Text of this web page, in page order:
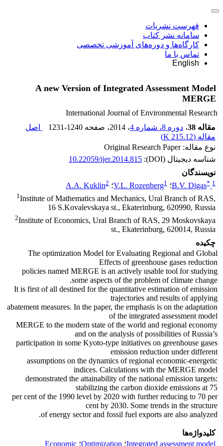
فهرست نشریات
سامانه نشر کتاب
کارگاه‌ها و دوره‌های آموزشی تخصصی
تماس با ما
English
A new Version of Integrated Assessment Model
MERGE
International Journal of Environmental Research
مقاله 38
، دوره 8، شماره 4 ، 2014 ، صفحه 1231-1240
اصل
مقاله (215.12 K
)
نوع مقاله: Original Research Paper
شناسه دیجیتال (DOI):
10.22059/ijer.2014.815
نویسندگان
B.V. Digas* 1 ؛ V.L. Rozenberg1 ؛ A.A. Kuklin2
1Institute of Mathematics and Mechanics, Ural Branch of RAS,
16 S.Kovalevskaya st., Ekaterinburg, 620990, Russia
2Institute of Economics, Ural Branch of RAS, 29 Moskovskaya
st., Ekaterinburg, 620014, Russia
چکیده
The optimization Model for Evaluating Regional and Global
Effects of greenhouse gases reduction
policies named MERGE is an actively usable tool for studying
some aspects of the problem of climate change.
It is first of all destined for the quantitative estimation of emission
trajectories and results of applying
abatement measures. In the paper, the emphasis is on the adaptation
of the integrated assessment model
MERGE to the modern state of the world and regional economy
and on the analysis of possibilities of Russia’s
participation in some Kyoto-type initiatives on greenhouse gases
emission reduction under different
assumptions on the dynamics of regional economic-energetic
indices. Calculations with the MERGE model
demonstrated the attainability of the national emission targets:
stabilizing the carbon dioxide emissions at 75
per cent of the 1990 level by 2020 with further reducing to 70 per
cent by 2030. Some trends in the structure
of energy sector and fossil fuel exports are also analyzed.
کلیدواژه‌ها
Integrated assessment model؛ Optimization؛ Economic